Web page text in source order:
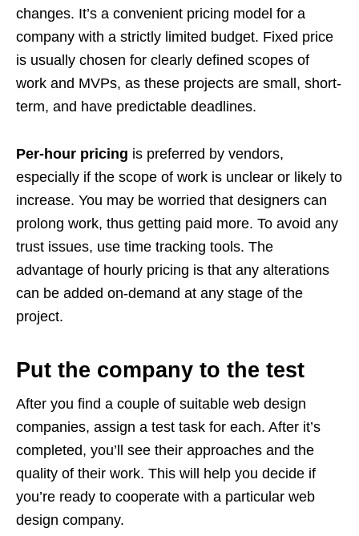
changes. It’s a convenient pricing model for a
company with a strictly limited budget. Fixed price
is usually chosen for clearly defined scopes of
work and MVPs, as these projects are small, short-
term, and have predictable deadlines.
Per-hour pricing is preferred by vendors,
especially if the scope of work is unclear or likely to
increase. You may be worried that designers can
prolong work, thus getting paid more. To avoid any
trust issues, use time tracking tools. The
advantage of hourly pricing is that any alterations
can be added on-demand at any stage of the
project.
Put the company to the test
After you find a couple of suitable web design
companies, assign a test task for each. After it’s
completed, you’ll see their approaches and the
quality of their work. This will help you decide if
you’re ready to cooperate with a particular web
design company.